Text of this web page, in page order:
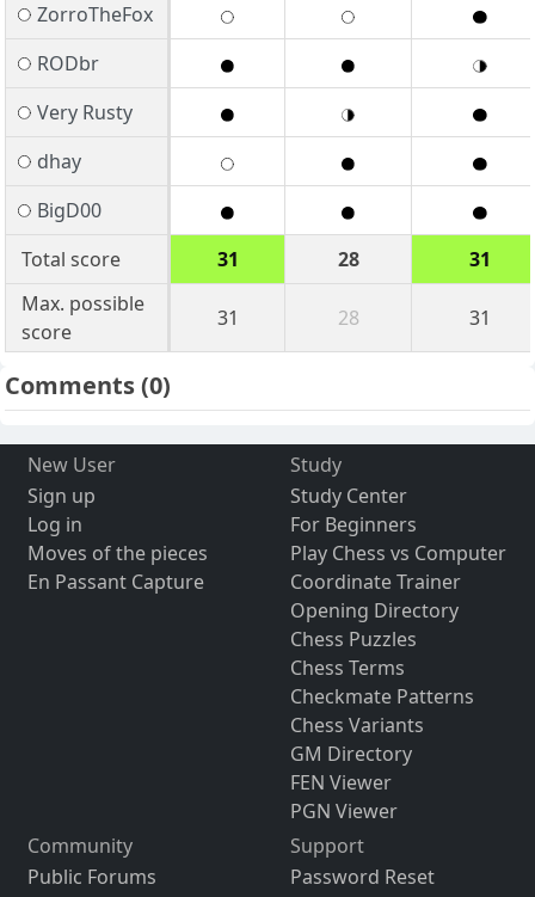
ZorroTheFox
RODbr
Very Rusty
dhay
BigD00
Total score
31 28
31
Max. possible
score
31 28 31
Comments(0)
New User
Sign up
Log in
Moves of the pieces
En Passant Capture
Study
Study Center
For Beginners
Play Chess vs Computer
Coordinate Trainer
Opening Directory
Chess Puzzles
Chess Terms
Checkmate Patterns
Chess Variants
GM Directory
FEN Viewer
PGN Viewer
Community
Public Forums
Support
Password Reset